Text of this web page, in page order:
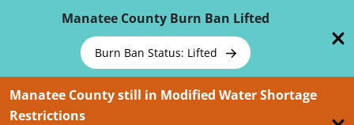
Manatee County Burn Ban Lifted
Burn Ban Status: Lifted
Manatee County still in Modified Water Shortage
Restrictions